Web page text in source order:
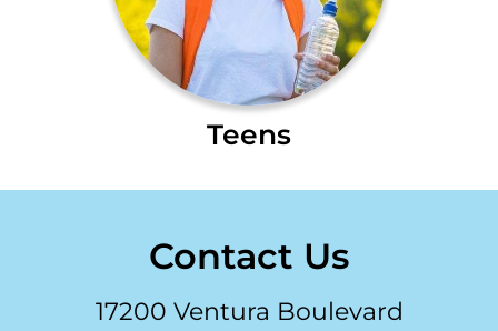
Teens
Contact Us
17200 Ventura Boulevard